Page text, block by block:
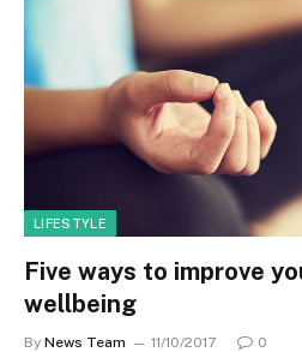
LIFESTYLE
Five ways to improve
wellbeing
By News Team 11/10/2017 0